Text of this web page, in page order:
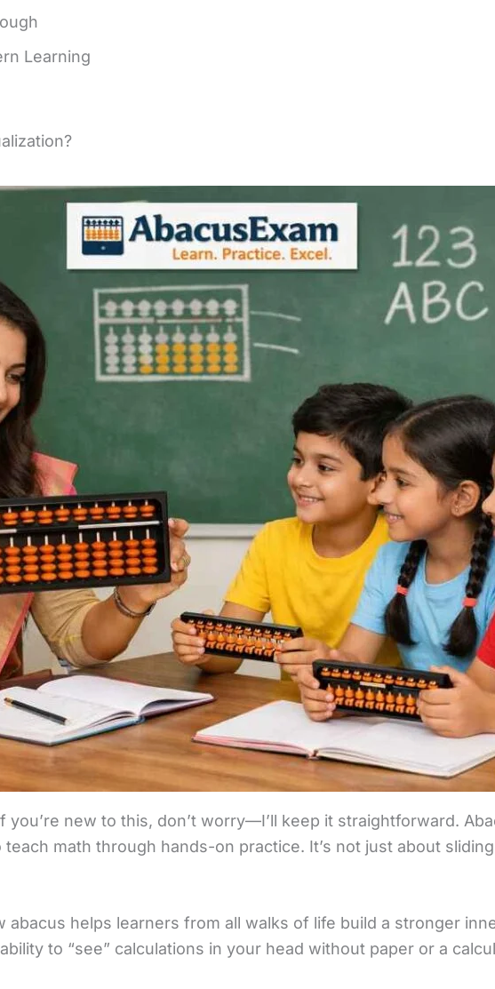
Learning
you’re new to this, don’t worry—I’ll keep it straightforward.
math through hands-on practice. It’s not just about
abacus helps learners from all walks of life build a stronger
to “see” calculations in your head without paper or a